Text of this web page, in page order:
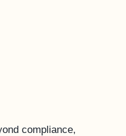
compliance,